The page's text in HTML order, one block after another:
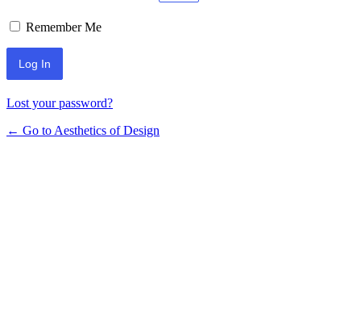
Remember Me
Lost your password?
← Go to Aesthetics of Design